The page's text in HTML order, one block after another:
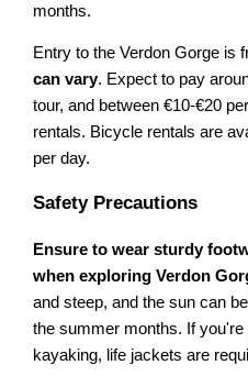
months.
Entry to the Verdon Gorge is
can vary. Expect to pay
tour, and between €10-€20
rentals. Bicycle rentals are
per day.
Safety Precautions
Ensure to wear sturdy
when exploring Verdon
and steep, and the sun can
the summer months. If you're
kayaking, life jackets are